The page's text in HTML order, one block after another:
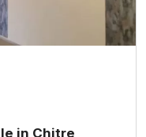
in Chitre